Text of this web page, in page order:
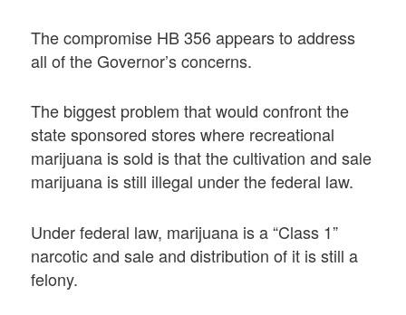
The compromise HB 356 appears to address
all of the Governor’s concerns.
The biggest problem that would confront the
state sponsored stores where recreational
marijuana is sold is that the cultivation and sale
marijuana is still illegal under the federal law.
Under federal law, marijuana is a “Class 1”
narcotic and sale and distribution of it is still a
felony.